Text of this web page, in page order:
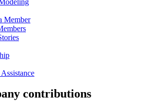
Member
contributions